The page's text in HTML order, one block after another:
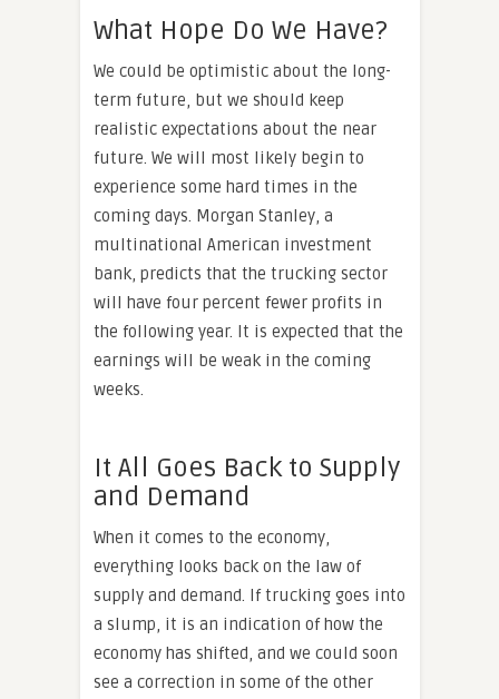
What Hope Do We Have?
We could be optimistic about the long-
term future, but we should keep
realistic expectations about the near
future. We will most likely begin to
experience some hard times in the
coming days. Morgan Stanley, a
multinational American investment
bank, predicts that the trucking sector
will have four percent fewer profits in
the following year. It is expected that the
earnings will be weak in the coming
weeks.
It All Goes Back to Supply
and Demand
When it comes to the economy,
everything looks back on the law of
supply and demand. If trucking goes into
a slump, it is an indication of how the
economy has shifted, and we could soon
see a correction in some of the other